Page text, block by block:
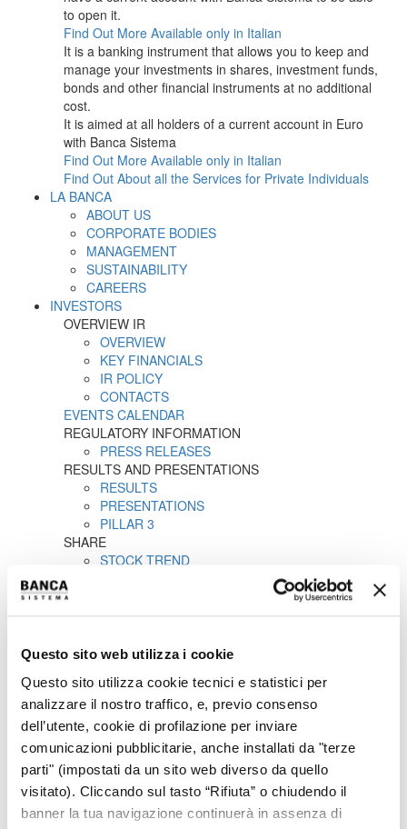
Questo sito web utilizza i cookie
Questo sito utilizza cookie tecnici e statistici per
analizzare il nostro traffico, e, previo consenso
dell’utente, cookie di profilazione per inviare
comunicazioni pubblicitarie, anche installati da "terze
parti" (impostati da un sito web diverso da quello
visitato). Cliccando sul tasto “Rifiuta” o chiudendo il
banner la tua navigazione continuerà in assenza di
to open it.
Find Out More Available only in Italian
It is a banking instrument that allows you to keep and
manage your investments in shares, investment funds,
bonds and other financial instruments at no additional
cost.
It is aimed at all holders of a current account in Euro
with Banca Sistema
Find Out More Available only in Italian
Find Out About all the Services for Private Individuals
LA BANCA
ABOUT US
CORPORATE BODIES
MANAGEMENT
SUSTAINABILITY
CAREERS
INVESTORS
OVERVIEW IR
OVERVIEW
KEY FINANCIALS
IR POLICY
CONTACTS
EVENTS CALENDAR
REGULATORY INFORMATION
PRESS RELEASES
RESULTS AND PRESENTATIONS
RESULTS
PRESENTATIONS
PILLAR 3
SHARE
STOCK TREND
SHAREHOLDERS
PURCHASE OF TREASURY SHARES
INTERNAL DEALING
IPO
PRESS RELEASES
PROSPECTUS
ANNOUNCEMENTS
Tender offer by Banca CF+ for Banca Sistema
MANDATORY OPA CF+ ON BANCA SISTEMA
GOVERNANCE